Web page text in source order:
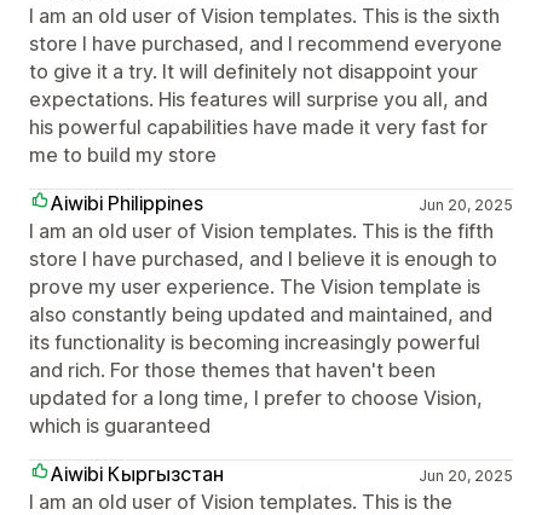
I am an old user of Vision templates. This is the sixth
store I have purchased, and I recommend everyone
to give it a try. It will definitely not disappoint your
expectations. His features will surprise you all, and
his powerful capabilities have made it very fast for
me to build my store
Aiwibi Philippines
Jun 20, 2025
I am an old user of Vision templates. This is the fifth
store I have purchased, and I believe it is enough to
prove my user experience. The Vision template is
also constantly being updated and maintained, and
its functionality is becoming increasingly powerful
and rich. For those themes that haven't been
updated for a long time, I prefer to choose Vision,
which is guaranteed
Aiwibi Кыргызстан
Jun 20, 2025
I am an old user of Vision templates. This is the